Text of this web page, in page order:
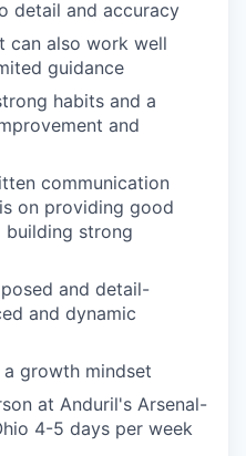
detail and accuracy
can also work well
guidance
habits and a
and
communication
on providing good
building strong
and detail-
and dynamic
growth mindset
at Anduril's Arsenal-
4-5 days per week